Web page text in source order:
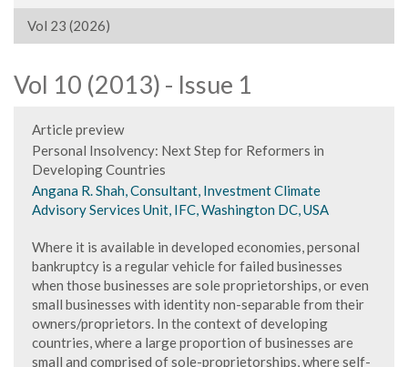
Vol 23 (2026)
Vol 10 (2013) - Issue 1
Article preview
Personal Insolvency: Next Step for Reformers in
Developing Countries
Angana R. Shah, Consultant, Investment Climate
Advisory Services Unit, IFC, Washington DC, USA
Where it is available in developed economies, personal
bankruptcy is a regular vehicle for failed businesses
when those businesses are sole proprietorships, or even
small businesses with identity non-separable from their
owners/proprietors. In the context of developing
countries, where a large proportion of businesses are
small and comprised of sole-proprietorships, where self-